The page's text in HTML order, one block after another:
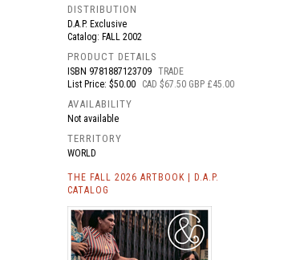
DISTRIBUTION
D.A.P. Exclusive
Catalog: FALL 2002
PRODUCT DETAILS
ISBN 9781887123709 TRADE
List Price: $50.00
CAD $67.50 GBP £45.00
AVAILABILITY
Not available
TERRITORY
WORLD
THE FALL 2026 ARTBOOK | D.A.P.
CATALOG